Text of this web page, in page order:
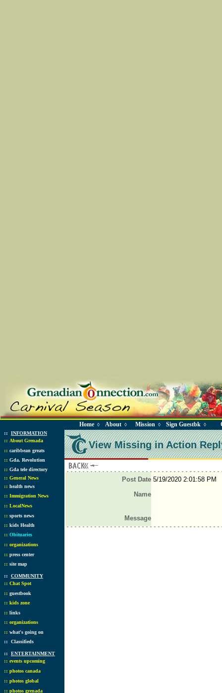
Home ◊ About ◊ Mission ◊ Sign Guestbk ◊
:: INFORMATION
:: About Grenada
:: caribbean greats
:: Gda. Revolution
:: Gda tele directory
:: General News
:: health news
:: Immigration News
:: LocalNews
:: sports news
:: kids Health
:: Obituaries
:: organizations
:: press center
:: site map
:: COMMUNITY
:: Chat Spot
:: guestbook
:: kids zone
:: links
:: organizations
:: what's going on
:: Classifieds
:: ENTERTAINMENT
:: events upcoming
:: photos canada
:: photos global
:: photos grenada
View Missing in Action
Post Date5/19/2020 2:01:58 PM
Name
Message